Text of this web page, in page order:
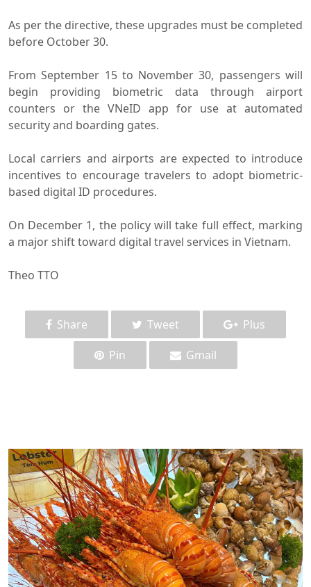
As per the directive, these upgrades must be completed
before October 30.
From September 15 to November 30, passengers will
begin providing biometric data through airport
counters or the VNeID app for use at automated
security and boarding gates.
Local carriers and airports are expected to introduce
incentives to encourage travelers to adopt biometric-
based digital ID procedures.
On December 1, the policy will take full effect, marking
a major shift toward digital travel services in Vietnam.
Theo TTO
Share Tweet
Plus
Pin
Gmail